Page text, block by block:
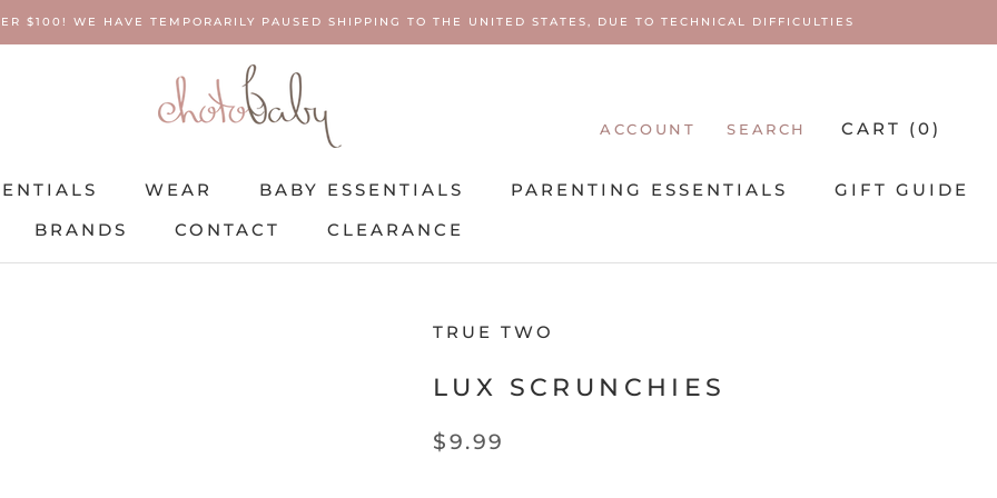
$100! WE HAVE TEMPORARILY PAUSED SHIPPING TO THE UNITED STATES, DUE TO TECHNICAL DIFFICULTIES
WEAR BABY ESSENTIALS PARENTING ESSENTIALS
GIFT GUIDE
BRANDS
CONTACT
CLEARANCE
ACCOUNT SEARCH CART (0)
TRUE TWO
LUX SCRUNCHIES
$9.99